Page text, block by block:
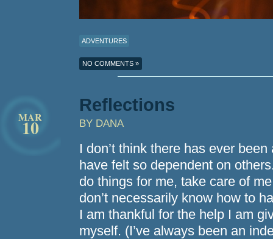
ADVENTURES
NO COMMENTS »
MAR
10
Reflections
BY DANA
I don’t think there has ever
have felt so dependent on
do things for me, take care of
don’t necessarily know how to
I am thankful for the help I am
myself. (I’ve always been an